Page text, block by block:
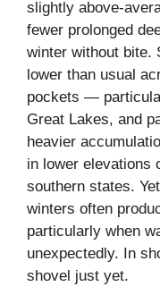
slightly above-
fewer prolonged
winter without bite.
lower than usual
pockets —
Great Lakes, and
heavier
in lower elevations
southern states.
winters often
particularly when
unexpectedly. In
shovel just yet.